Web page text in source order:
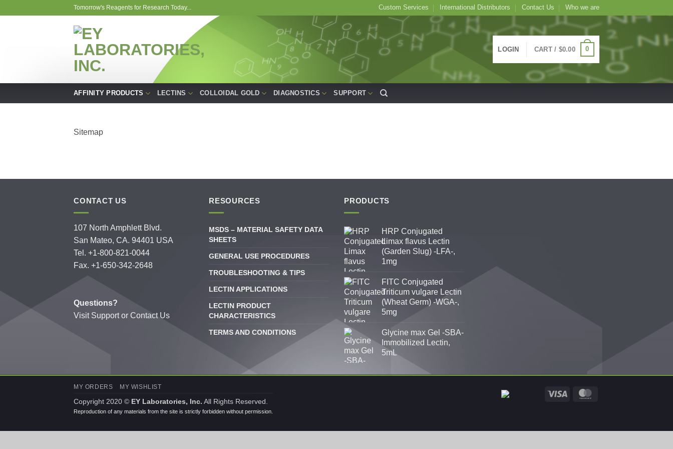
to
Tomorrow's Reagents for Research Today... Custom Services International Distributors Contact Us Who we are
LOGIN CART / $0.00 0
AFFINITY PRODUCTS LECTINS COLLOIDAL GOLD DIAGNOSTICS SUPPORT
Sitemap
CONTACT US
107 North Amphlett Blvd.
San Mateo, CA. 94401 USA
Tel. +1-800-821-0044
Fax. +1-650-342-2648
Questions?
Visit Supportor Contact Us
RESOURCES
MSDS – MATERIAL SAFETY DATA
SHEETS
GENERAL USE PROCEDURES
TROUBLESHOOTING & TIPS
LECTIN APPLICATIONS
LECTIN PRODUCT
CHARACTERISTICS
TERMS AND CONDITIONS
PRODUCTS
HRP Conjugated
Limax flavus Lectin
(Garden Slug) -LFA-,
1mg
FITC Conjugated
Triticum vulgare Lectin
(Wheat Germ) -WGA-,
5mg
Glycine max Gel -SBA-
Immobilized Lectin,
5mL
Visa
MY ORDERS MY WISHLIST
Copyright 2020 © EY Laboratories, Inc. All Rights Reserved.
Reproduction of any materials from the site is strictly forbidden without permission.